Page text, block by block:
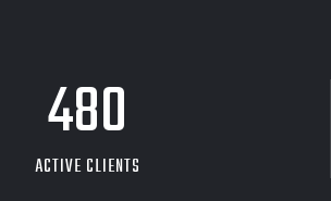
480
ACTIVE CLIENTS